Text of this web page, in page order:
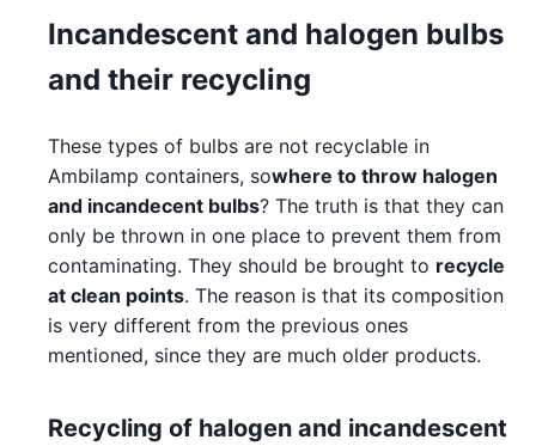
Incandescent and halogen bulbs
and their recycling
These types of bulbs are not recyclable in
Ambilamp containers, sowhere to throw halogen
and incandecent bulbs? The truth is that they can
only be thrown in one place to prevent them from
contaminating. They should be brought to recycle
at clean points. The reason is that its composition
is very different from the previous ones
mentioned, since they are much older products.
Recycling of halogen and incandescent